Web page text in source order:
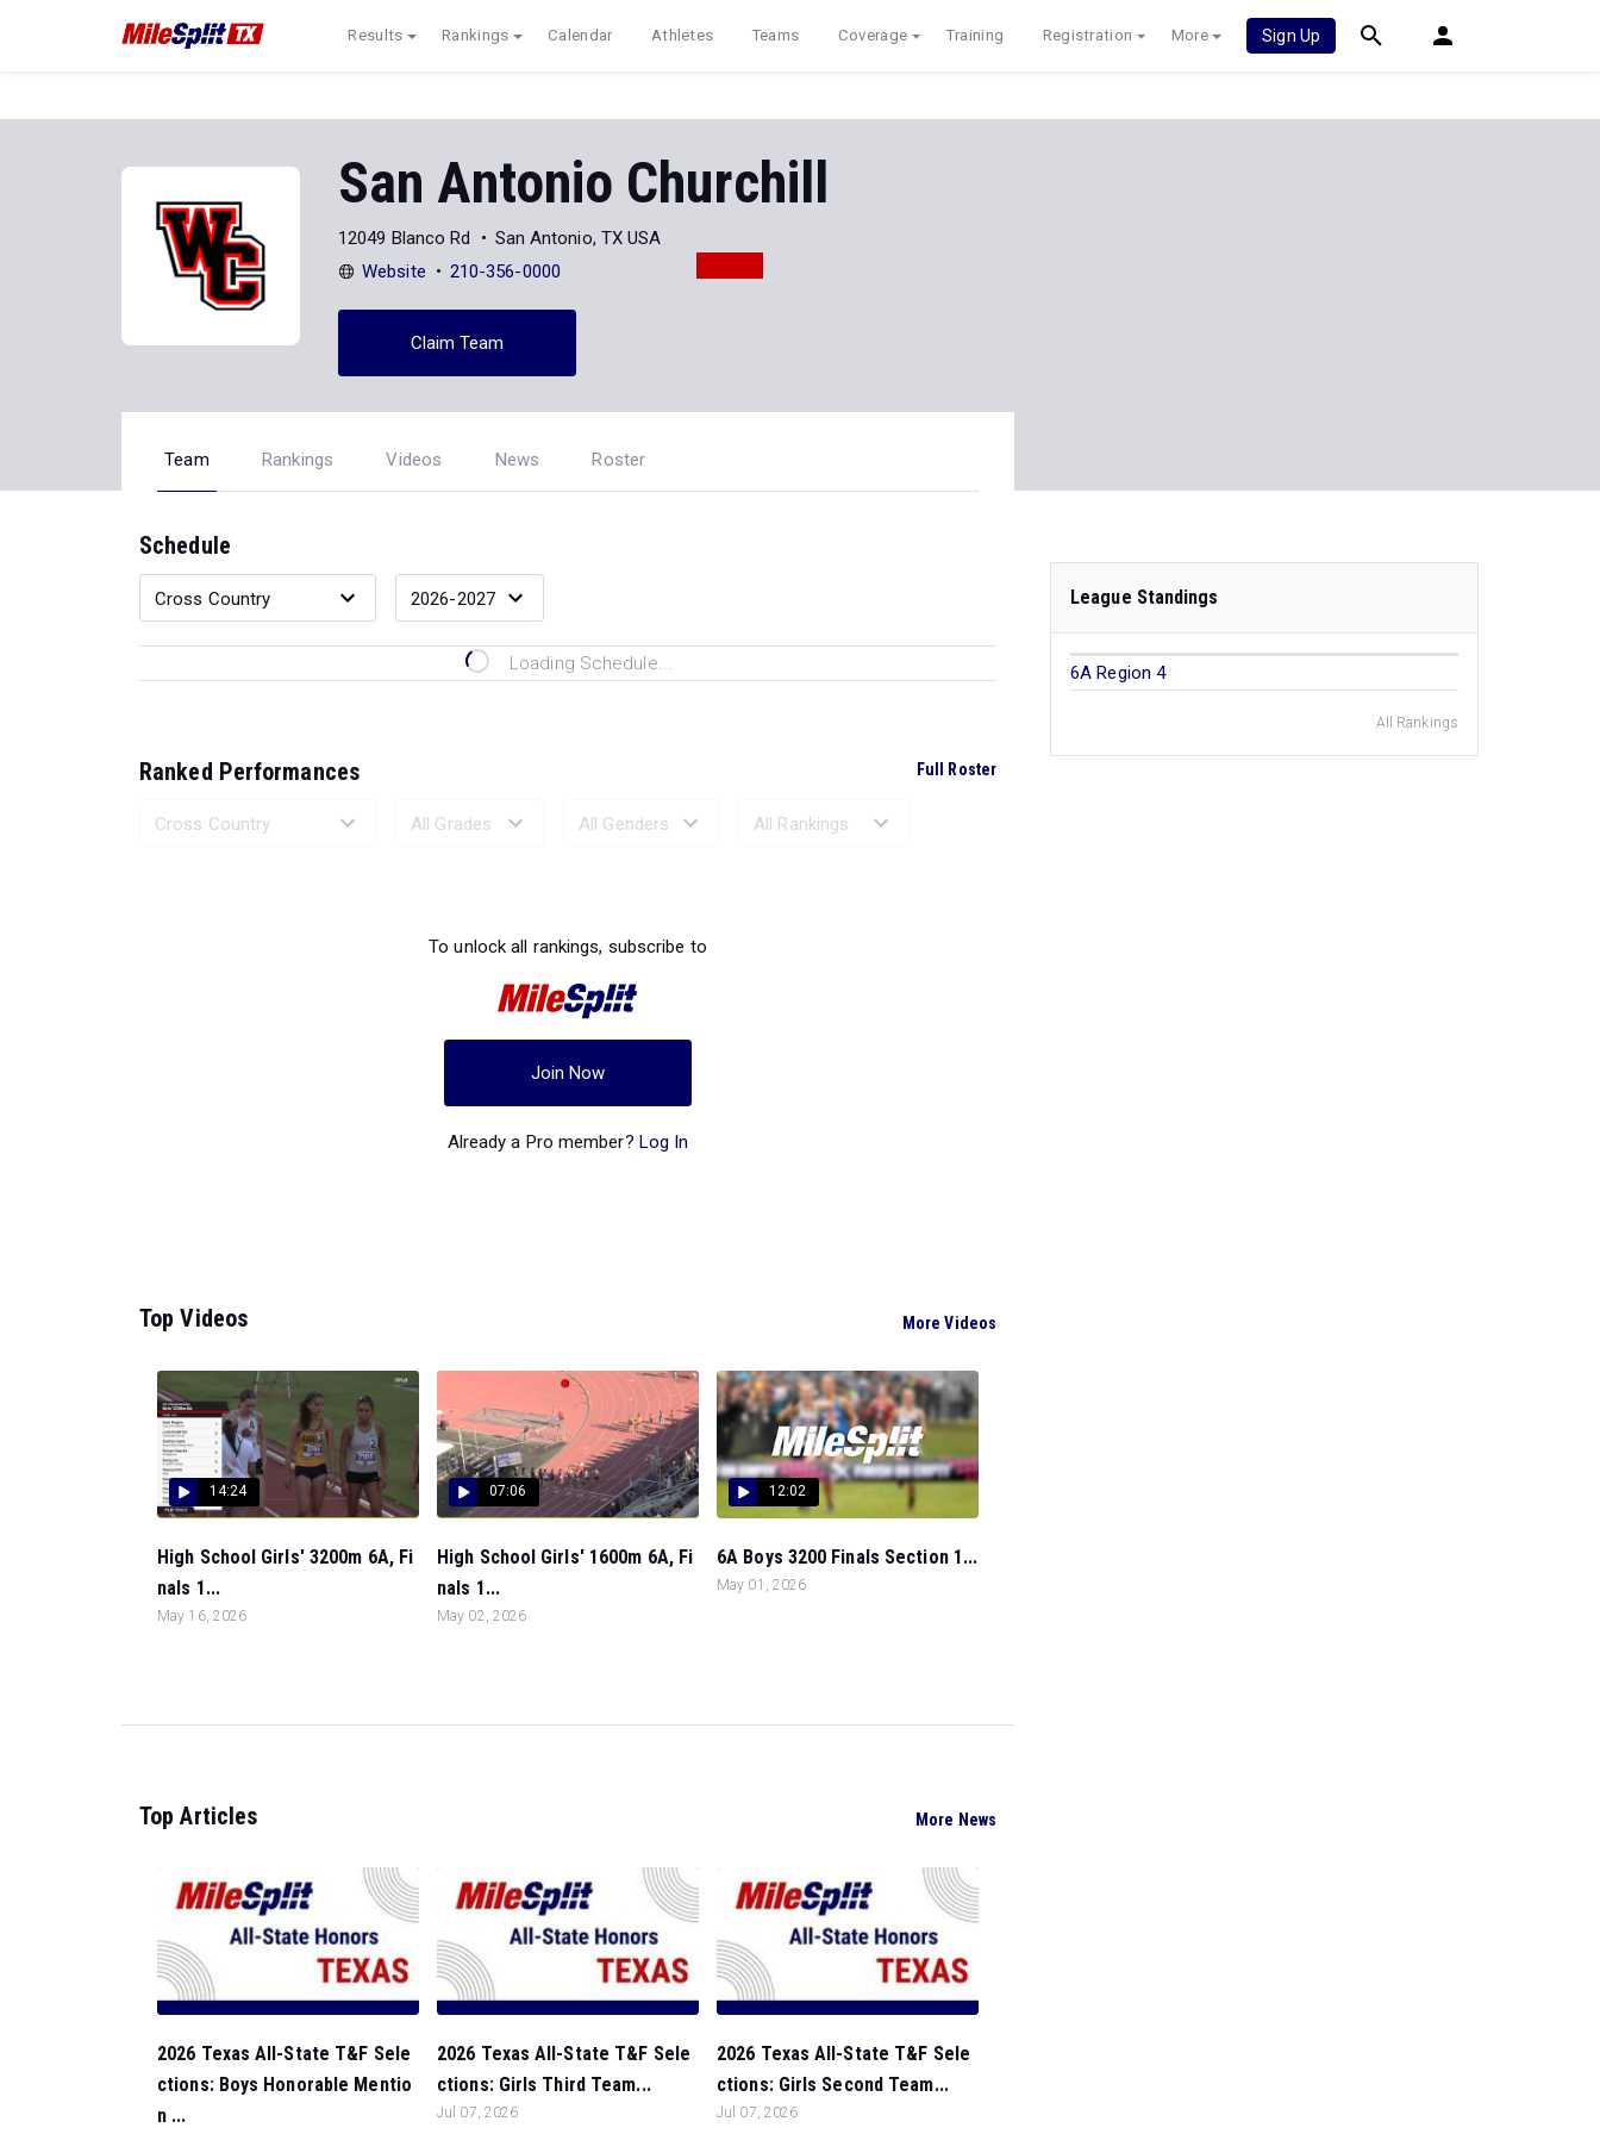
Results Rankings Calendar Athletes Teams Coverage Training Registration More Sign Up
San Antonio Churchill
12049 Blanco Rd
San Antonio, TX USA
Website
210-356-0000
Claim Team
Team Rankings Videos News Roster
Schedule
Loading Schedule...
Ranked Performances Full Roster
To unlock all rankings, subscribe to
Join Now
Already a Pro member? Log In
Top Videos More Videos
14:24
High School Girls' 3200m 6A, Fi
nals 1...
May 16, 2026
07:06
High School Girls' 1600m 6A, Fi
nals 1...
May 02, 2026
12:02
6A Boys 3200 Finals Section 1...
May 01, 2026
Top Articles More News
2026 Texas All-State T&F Sele
ctions: Boys Honorable Mentio
n ...
2026 Texas All-State T&F Sele
ctions: Girls Third Team...
Jul 07, 2026
2026 Texas All-State T&F Sele
ctions: Girls Second Team...
Jul 07, 2026
League Standings
6A Region 4
All Rankings